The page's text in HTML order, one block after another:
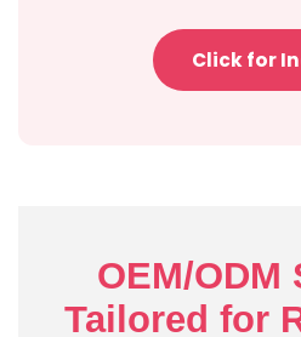
Click for
OEM/ODM
Tailored for